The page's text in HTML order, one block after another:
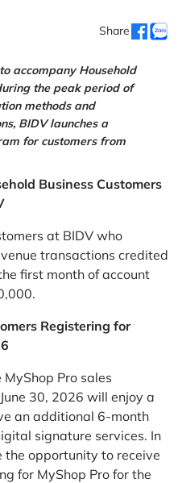
Share
accompany Household
the peak period of
methods and
BIDV launches a
for customers from
Business Customers
at BIDV who
transactions credited
first month of account
Registering for
Pro sales
30, 2026 will enjoy a
an additional 6-month
signature services. In
opportunity to receive
for MyShop Pro for the